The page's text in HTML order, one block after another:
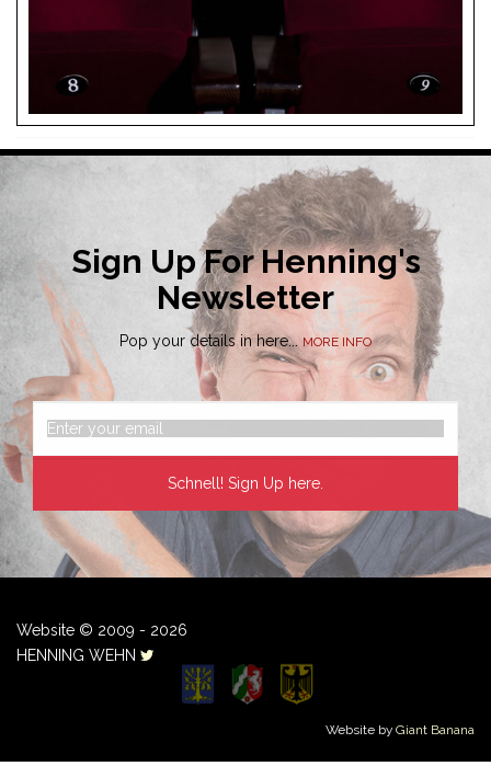
Sign Up For Henning's
Newsletter
Pop your details in here... MORE INFO
Website © 2009 - 2026
HENNING WEHN
Website by Giant Banana